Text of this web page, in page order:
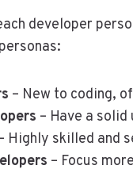
developer
– New to coding,
– Have a
Highly skilled and
– Focus